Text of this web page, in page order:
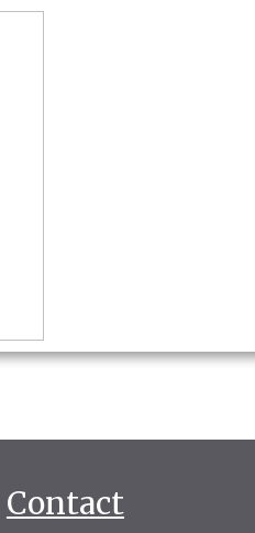
Contact